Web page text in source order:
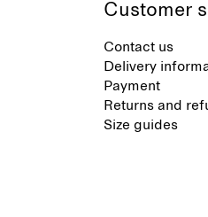
Customer
Contact us
Delivery
Payment
Returns and
Size guides